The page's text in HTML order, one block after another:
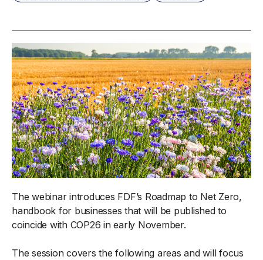
The webinar introduces FDF’s Roadmap to Net Zero,
handbook for businesses that will be published to
coincide with COP26 in early November.
The session covers the following areas and will focus